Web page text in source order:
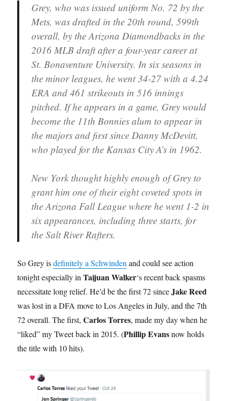
Grey, who was issued uniform No. 72 by the
Mets, was drafted in the 20th round, 599th
overall, by the Arizona Diamondbacks in the
2016 MLB draft after a four-year career at
St. Bonaventure University. In six seasons in
the minor leagues, he went 34-27 with a 4.24
ERA and 461 strikeouts in 516 innings
pitched. If he appears in a game, Grey would
become the 11th Bonnies alum to appear in
the majors and first since Danny McDevitt,
who played for the Kansas City A’s in 1962.
New York thought highly enough of Grey to
grant him one of their eight coveted spots in
the Arizona Fall League where he went 1-2 in
six appearances, including three starts, for
the Salt River Rafters.
So Grey isdefinitely a Schwinden and could see action
tonight especially inTaijuan Walker‘s recent back spasms
necessitate long relief. He’d be the first 72 sinceJake Reed
was lost in a DFA move to Los Angeles in July, and the 7th
72 overall. The first,Carlos Torres, made my day when he
“liked” my Tweet back in 2015. (Phillip Evansnow holds
the title with 10 hits).